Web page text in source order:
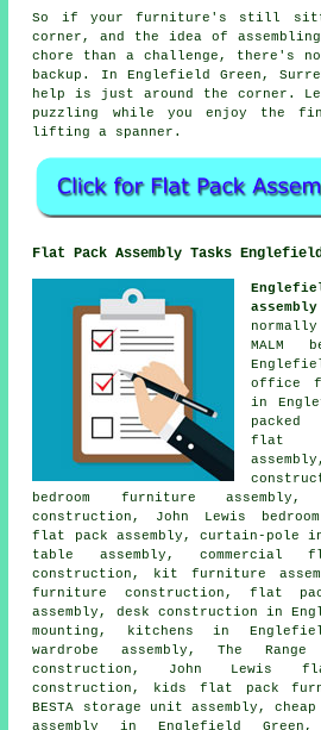
So if your furniture's still
corner, and the idea of
chore than a challenge, there's
backup. In Englefield Green,
help is just around the corner.
puzzling while you enjoy the
lifting a spanner.
Flat Pack Assembly Tasks
MALM
office
in
packed
flat
bedroom furniture
construction, John Lewis
flat pack assembly, curtain-pole
table assembly,
construction, kit furniture
furniture construction, flat
assembly, desk construction in
mounting, kitchens in
wardrobe assembly, The
construction, John Lewis
construction, kids flat pack
BESTA storage unit assembly,
assembly in Englefield